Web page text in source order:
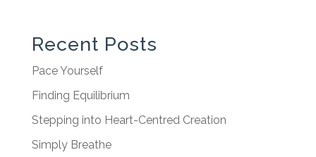
Recent Posts
Pace Yourself
Finding Equilibrium
Stepping into Heart-Centred Creation
Simply Breathe